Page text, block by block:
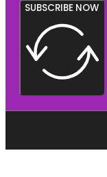
SUBSCRIBE NOW